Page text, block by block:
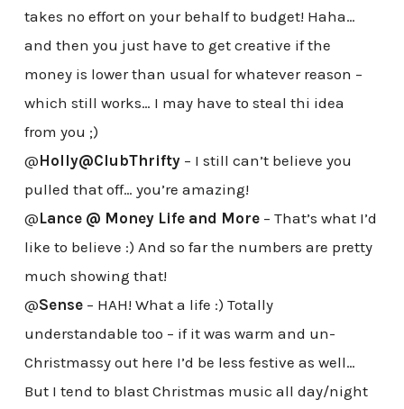
takes no effort on your behalf to budget! Haha…
and then you just have to get creative if the
money is lower than usual for whatever reason –
which still works… I may have to steal thi idea
from you ;)
@Holly@ClubThrifty– I still can’t believe you
pulled that off… you’re amazing!
@Lance @ Money Life and More– That’s what I’d
like to believe :) And so far the numbers are pretty
much showing that!
@Sense– HAH! What a life :) Totally
understandable too – if it was warm and un-
Christmassy out here I’d be less festive as well…
But I tend to blast Christmas music all day/night